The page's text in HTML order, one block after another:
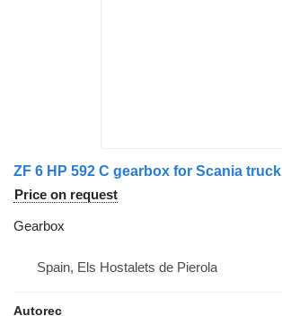
ZF 6 HP 592 C gearbox for Scania truck
Price on request
Gearbox
Spain, Els Hostalets de Pierola
Autorec